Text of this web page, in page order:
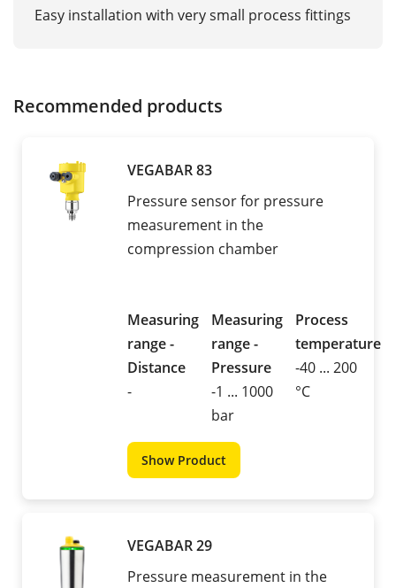
Easy installation with very small process fittings
Recommended products
VEGABAR 83
Pressure sensor for pressure
measurement in the
compression chamber
Measuring
range -
Distance
-
Measuring
range -
Pressure
-1 ... 1000
bar
Process
temperature
-40 ... 200
°C
Show Product
VEGABAR 29
Pressure measurement in the